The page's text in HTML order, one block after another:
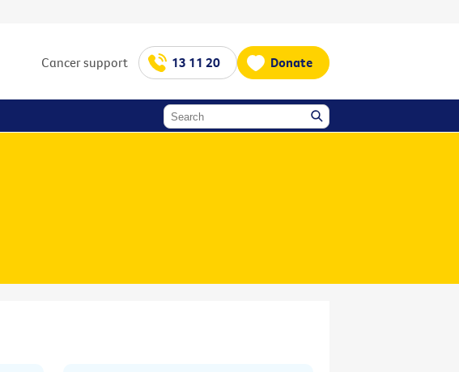
Cancer support 13 11 20 Donate